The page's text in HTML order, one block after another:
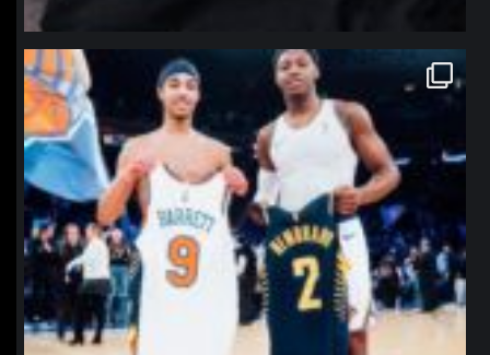
northpolehoops
Jan 12